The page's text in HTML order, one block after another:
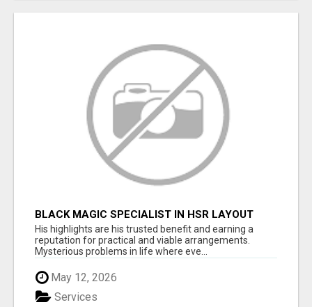
BLACK MAGIC SPECIALIST IN HSR LAYOUT
His highlights are his trusted benefit and earning a
reputation for practical and viable arrangements.
Mysterious problems in life where eve...
May 12, 2026
Services